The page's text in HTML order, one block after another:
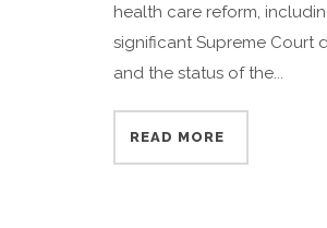
health care reform,
significant Supreme Court
and the status of the...
READ MORE